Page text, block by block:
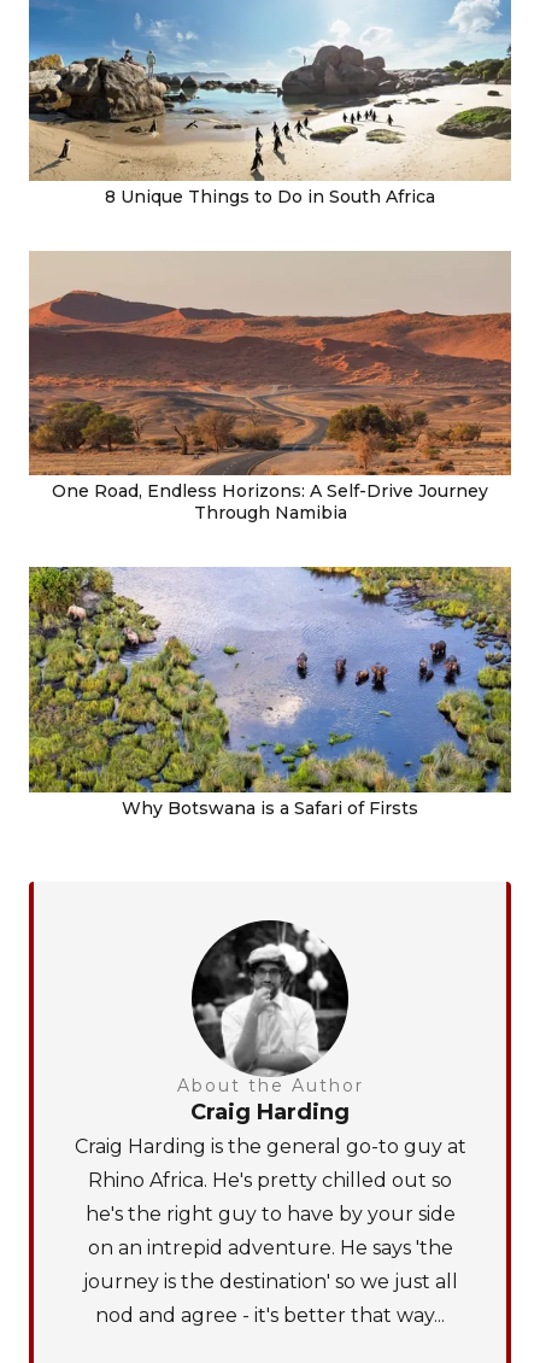
8 Unique Things to Do in South Africa
One Road, Endless Horizons: A Self-Drive Journey
Through Namibia
Why Botswana is a Safari of Firsts
About the Author
Craig Harding
Craig Harding is the general go-to guy at
Rhino Africa. He's pretty chilled out so
he's the right guy to have by your side
on an intrepid adventure. He says 'the
journey is the destination' so we just all
nod and agree - it's better that way...